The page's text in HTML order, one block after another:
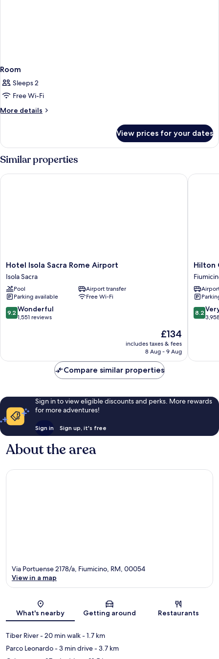
Room
Sleeps 2
Free Wi-Fi
More details
More
View prices for your dates
Similar properties
Hotel
Isola
Sacra
Rome
Airport
Isola
Sacra
Hotel Isola Sacra Rome Airport
Isola Sacra
Pool
Airport transfer
Parking available
Free Wi-Fi
9.2
out
reviews
9.2 Wonderful
1,551 reviews
The
price
is
£134
includes taxes & fees
8 Aug - 9 Aug
Hotel Isola Sacra Rome Airport
Hilton
Garden
Inn
Rome
Airport
Hilton
8.2
out
3,958
8.2
Hilton
Compare similar properties
Sign in to view eligible discounts and perks. More rewards
for more adventures!
Sign in Sign up, it's free
About the area
Map
Via Portuense 2178/a, Fiumicino, RM, 00054
View in a map
What's nearby Getting around Restaurants
Tiber River- 20 min walk- 1.7 km
Parco Leonardo- 3 min drive- 3.7 km